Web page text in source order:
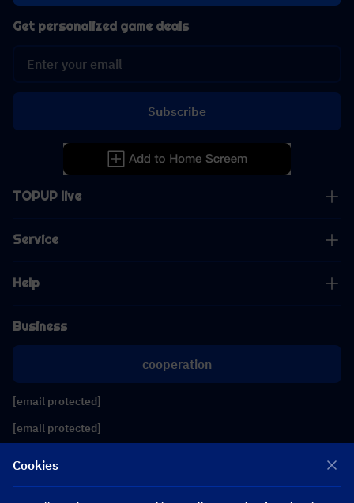
TOPUP live
Service
Help
Business
cooperation
[email protected]
[email protected]
Get personalized game deals
Subscribe
Follow us
Cookies